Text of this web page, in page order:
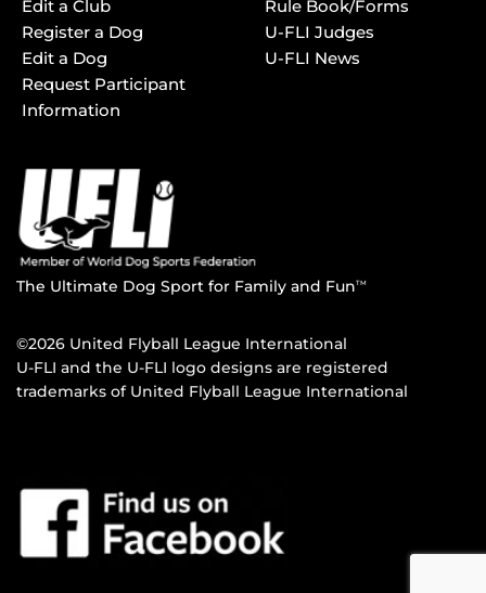
Edit a Club
Register a Dog
Edit a Dog
Request Participant
Information
Rule Book/Forms
U-FLI Judges
U-FLI News
The Ultimate Dog Sport for Family and FunTM
©2026 United Flyball League International
U-FLI and the U-FLI logo designs are registered
trademarks of United Flyball League International